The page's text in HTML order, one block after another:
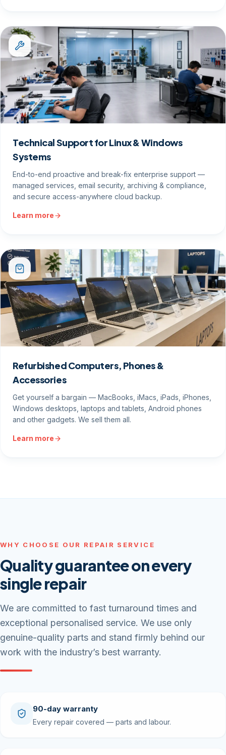
Technical Support for Linux & Windows
Systems
End-to-end proactive and break-fix enterprise support —
managed services, email security, archiving & compliance,
and secure access-anywhere cloud backup.
Learn more
Refurbished Computers, Phones &
Accessories
Get yourself a bargain — MacBooks, iMacs, iPads, iPhones,
Windows desktops, laptops and tablets, Android phones
and other gadgets. We sell them all.
Learn more
WHY CHOOSE OUR REPAIR SERVICE
Quality guarantee on every
single repair
We are committed to fast turnaround times and
exceptional personalised service. We use only
genuine-quality parts and stand firmly behind our
work with the industry’s best warranty.
90-day warranty
Every repair covered — parts and labour.